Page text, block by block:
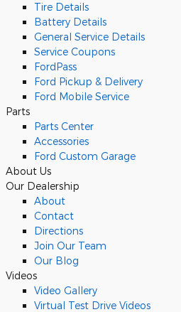
Tire Details
Battery Details
General Service Details
Service Coupons
FordPass
Ford Pickup & Delivery
Ford Mobile Service
Parts
Parts Center
Accessories
Ford Custom Garage
About Us
Our Dealership
About
Contact
Directions
Join Our Team
Our Blog
Videos
Video Gallery
Virtual Test Drive Videos